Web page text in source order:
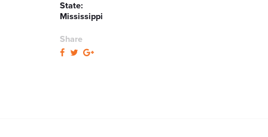
State:
Mississippi
Share